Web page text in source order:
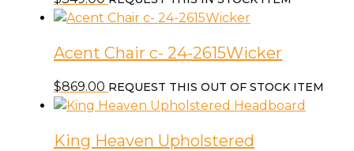
Acent Chair c- 24-2615Wicker
$869.00 REQUEST THIS OUT OF STOCK ITEM
King Heaven Upholstered